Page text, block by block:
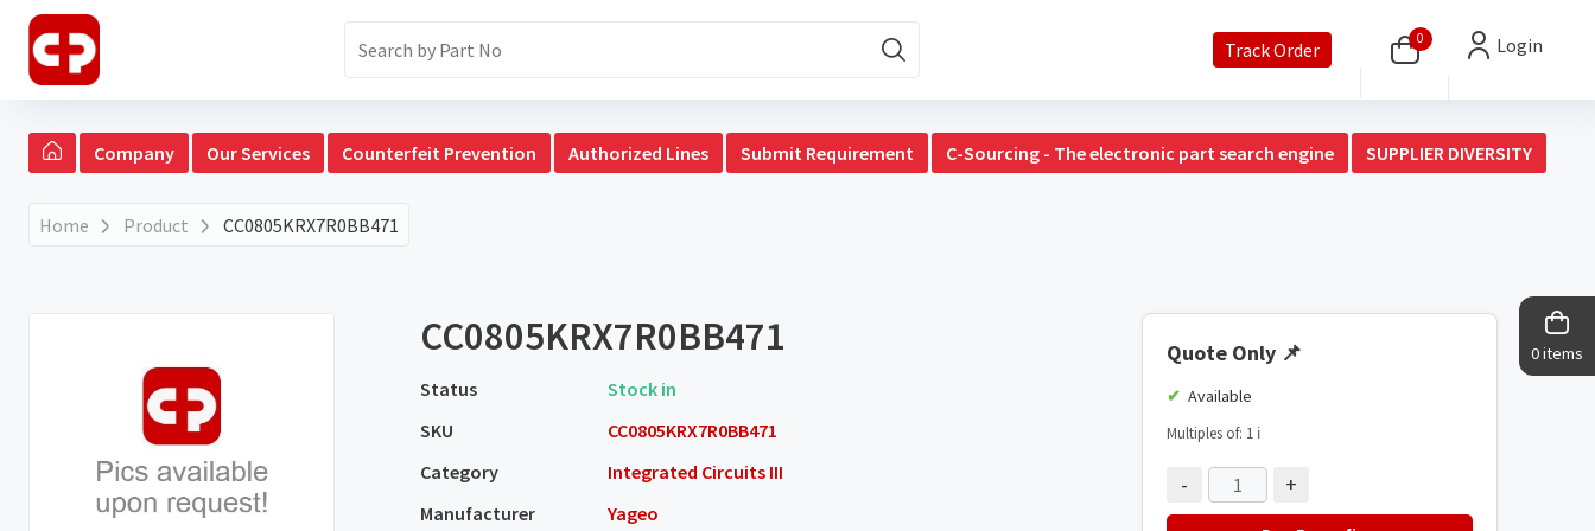
0 items
Track Order 0 Login
Company Our Services Counterfeit Prevention Authorized Lines Submit Requirement C-Sourcing - The electronic part search engine SUPPLIER DIVERSITY
Home Product CC0805KRX7R0BB471
CC0805KRX7R0BB471
Status
Stock in
SKU
CC0805KRX7R0BB471
Category
Integrated Circuits III
Manufacturer
Yageo
Quote Only 📌
Available
Multiples of: 1 ℹ️
- +